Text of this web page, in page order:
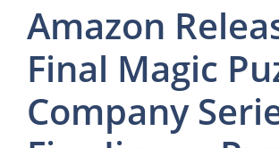
Amazon
Final Magic
Company